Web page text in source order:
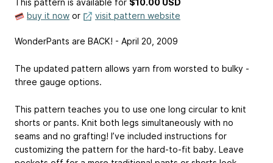
This pattern is available for $10.00 USD
buy it now or visit pattern website
WonderPants are BACK! - April 20, 2009
The updated pattern allows yarn from worsted to bulky -
three gauge options.
This pattern teaches you to use one long circular to knit
shorts or pants. Knit both legs simultaneously with no
seams and no grafting! I’ve included instructions for
customizing the pattern for the hard-to-fit baby. Leave